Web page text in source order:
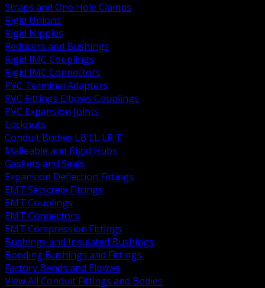
Straps and One Hole Clamps
Rigid Unions
Rigid Nipples
Reducers and Bushings
Rigid IMC Couplings
Rigid IMC Connectors
PVC Terminal Adapters
PVC Fittings Elbows Couplings
PVC Expansion Joints
Locknuts
Conduit Bodies LB LL LR T
Malleable and Rigid Hubs
Gaskets and Seals
Expansion Deflection Fittings
EMT Setscrew Fittings
EMT Couplings
EMT Connectors
EMT Compression Fittings
Bushings and Insulated Bushings
Bonding Bushings and Fittings
Factory Bends and Elbows
View All Conduit Fittings and Bodies